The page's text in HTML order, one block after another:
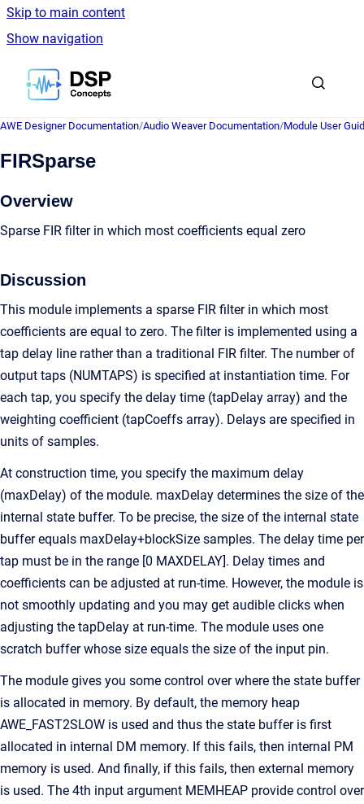
Skip to main content
Show navigation
Go to homepage
AWE Designer Documentation/Audio Weaver Documentation/Module User
FIRSparse
Overview
Sparse FIR filter in which most coefficients equal zero
Discussion
This module implements a sparse FIR filter in which most
coefficients are equal to zero. The filter is implemented using a
tap delay line rather than a traditional FIR filter. The number of
output taps (NUMTAPS) is specified at instantiation time. For
each tap, you specify the delay time (tapDelay array) and the
weighting coefficient (tapCoeffs array). Delays are specified in
units of samples.
At construction time, you specify the maximum delay
(maxDelay) of the module. maxDelay determines the size of the
internal state buffer. To be precise, the size of the internal state
buffer equals maxDelay+blockSize samples. The delay time per
tap must be in the range [0 MAXDELAY]. Delay times and
coefficients can be adjusted at run-time. However, the module is
not smoothly updating and you may get audible clicks when
adjusting the tapDelay at run-time. The module uses one
scratch buffer whose size equals the size of the input pin.
The module gives you some control over where the state buffer
is allocated in memory. By default, the memory heap
AWE_FAST2SLOW is used and thus the state buffer is first
allocated in internal DM memory. If this fails, then internal PM
memory is used. And finally, if this fails, then external memory
is used. The 4th input argument MEMHEAP provide control over